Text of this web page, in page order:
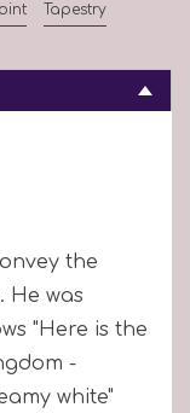
Tapestry
the
He was
"Here is the
-
white"